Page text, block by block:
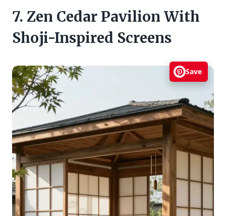
7. Zen Cedar Pavilion With
Shoji-Inspired Screens
Save